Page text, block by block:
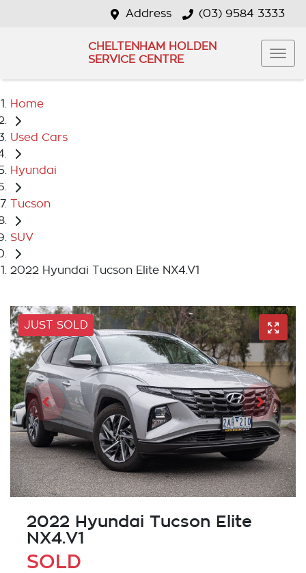
Address (03) 9584 3333
CHELTENHAM HOLDEN
SERVICE CENTRE
Home
Used Cars
Hyundai
Tucson
SUV
2022 Hyundai Tucson Elite NX4.V1
JUST SOLD
2022 Hyundai Tucson Elite
NX4.V1
SOLD